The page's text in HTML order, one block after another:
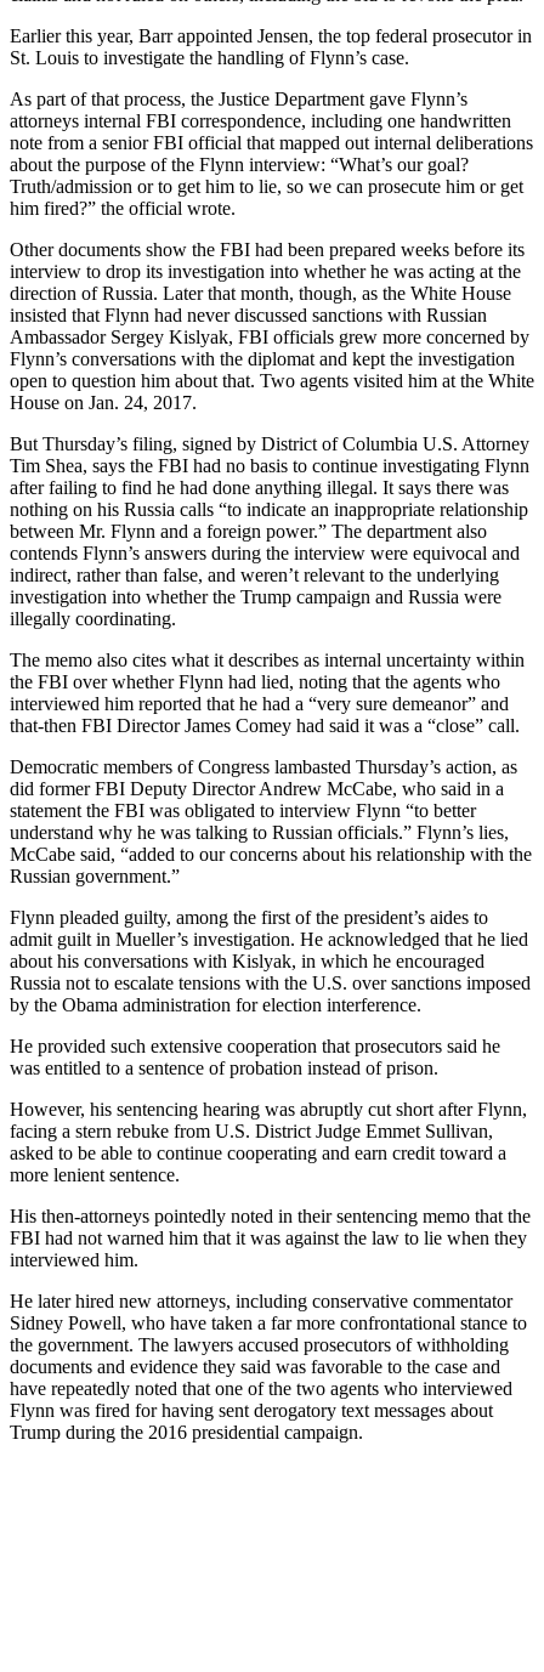
Earlier this year, Barr appointed Jensen, the top federal prosecutor in
St. Louis to investigate the handling of Flynn’s case.
As part of that process, the Justice Department gave Flynn’s
attorneys internal FBI correspondence, including one handwritten
note from a senior FBI official that mapped out internal deliberations
about the purpose of the Flynn interview: “What’s our goal?
Truth/admission or to get him to lie, so we can prosecute him or get
him fired?” the official wrote.
Other documents show the FBI had been prepared weeks before its
interview to drop its investigation into whether he was acting at the
direction of Russia. Later that month, though, as the White House
insisted that Flynn had never discussed sanctions with Russian
Ambassador Sergey Kislyak, FBI officials grew more concerned by
Flynn’s conversations with the diplomat and kept the investigation
open to question him about that. Two agents visited him at the White
House on Jan. 24, 2017.
But Thursday’s filing, signed by District of Columbia U.S. Attorney
Tim Shea, says the FBI had no basis to continue investigating Flynn
after failing to find he had done anything illegal. It says there was
nothing on his Russia calls “to indicate an inappropriate relationship
between Mr. Flynn and a foreign power.” The department also
contends Flynn’s answers during the interview were equivocal and
indirect, rather than false, and weren’t relevant to the underlying
investigation into whether the Trump campaign and Russia were
illegally coordinating.
The memo also cites what it describes as internal uncertainty within
the FBI over whether Flynn had lied, noting that the agents who
interviewed him reported that he had a “very sure demeanor” and
that-then FBI Director James Comey had said it was a “close” call.
Democratic members of Congress lambasted Thursday’s action, as
did former FBI Deputy Director Andrew McCabe, who said in a
statement the FBI was obligated to interview Flynn “to better
understand why he was talking to Russian officials.” Flynn’s lies,
McCabe said, “added to our concerns about his relationship with the
Russian government.”
Flynn pleaded guilty, among the first of the president’s aides to
admit guilt in Mueller’s investigation. He acknowledged that he lied
about his conversations with Kislyak, in which he encouraged
Russia not to escalate tensions with the U.S. over sanctions imposed
by the Obama administration for election interference.
He provided such extensive cooperation that prosecutors said he
was entitled to a sentence of probation instead of prison.
However, his sentencing hearing was abruptly cut short after Flynn,
facing a stern rebuke from U.S. District Judge Emmet Sullivan,
asked to be able to continue cooperating and earn credit toward a
more lenient sentence.
His then-attorneys pointedly noted in their sentencing memo that the
FBI had not warned him that it was against the law to lie when they
interviewed him.
He later hired new attorneys, including conservative commentator
Sidney Powell, who have taken a far more confrontational stance to
the government. The lawyers accused prosecutors of withholding
documents and evidence they said was favorable to the case and
have repeatedly noted that one of the two agents who interviewed
Flynn was fired for having sent derogatory text messages about
Trump during the 2016 presidential campaign.